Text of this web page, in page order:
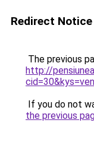
Redirect Notice
The previous
http://
If you do not
the previous